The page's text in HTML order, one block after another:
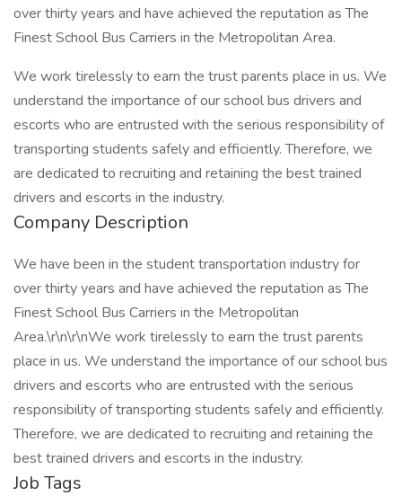
over thirty years and have achieved the reputation as The
Finest School Bus Carriers in the Metropolitan Area.
We work tirelessly to earn the trust parents place in us. We
understand the importance of our school bus drivers and
escorts who are entrusted with the serious responsibility of
transporting students safely and efficiently. Therefore, we
are dedicated to recruiting and retaining the best trained
drivers and escorts in the industry.
Company Description
We have been in the student transportation industry for
over thirty years and have achieved the reputation as The
Finest School Bus Carriers in the Metropolitan
Area.\r\n\r\nWe work tirelessly to earn the trust parents
place in us. We understand the importance of our school bus
drivers and escorts who are entrusted with the serious
responsibility of transporting students safely and efficiently.
Therefore, we are dedicated to recruiting and retaining the
best trained drivers and escorts in the industry.
Job Tags